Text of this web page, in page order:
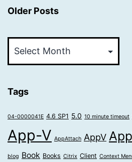
Older Posts
Posts
Tags
04-0000041E 4.6 SP1 5.0 10 minute timeout
App-V AppAttach AppV
blog Book Books Citrix Client Context